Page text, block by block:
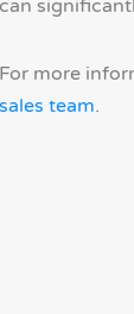
can
For more
sales team.